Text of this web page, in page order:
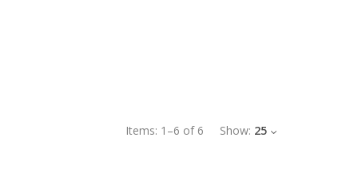
Items: 1 –6 of 6 Show: 25